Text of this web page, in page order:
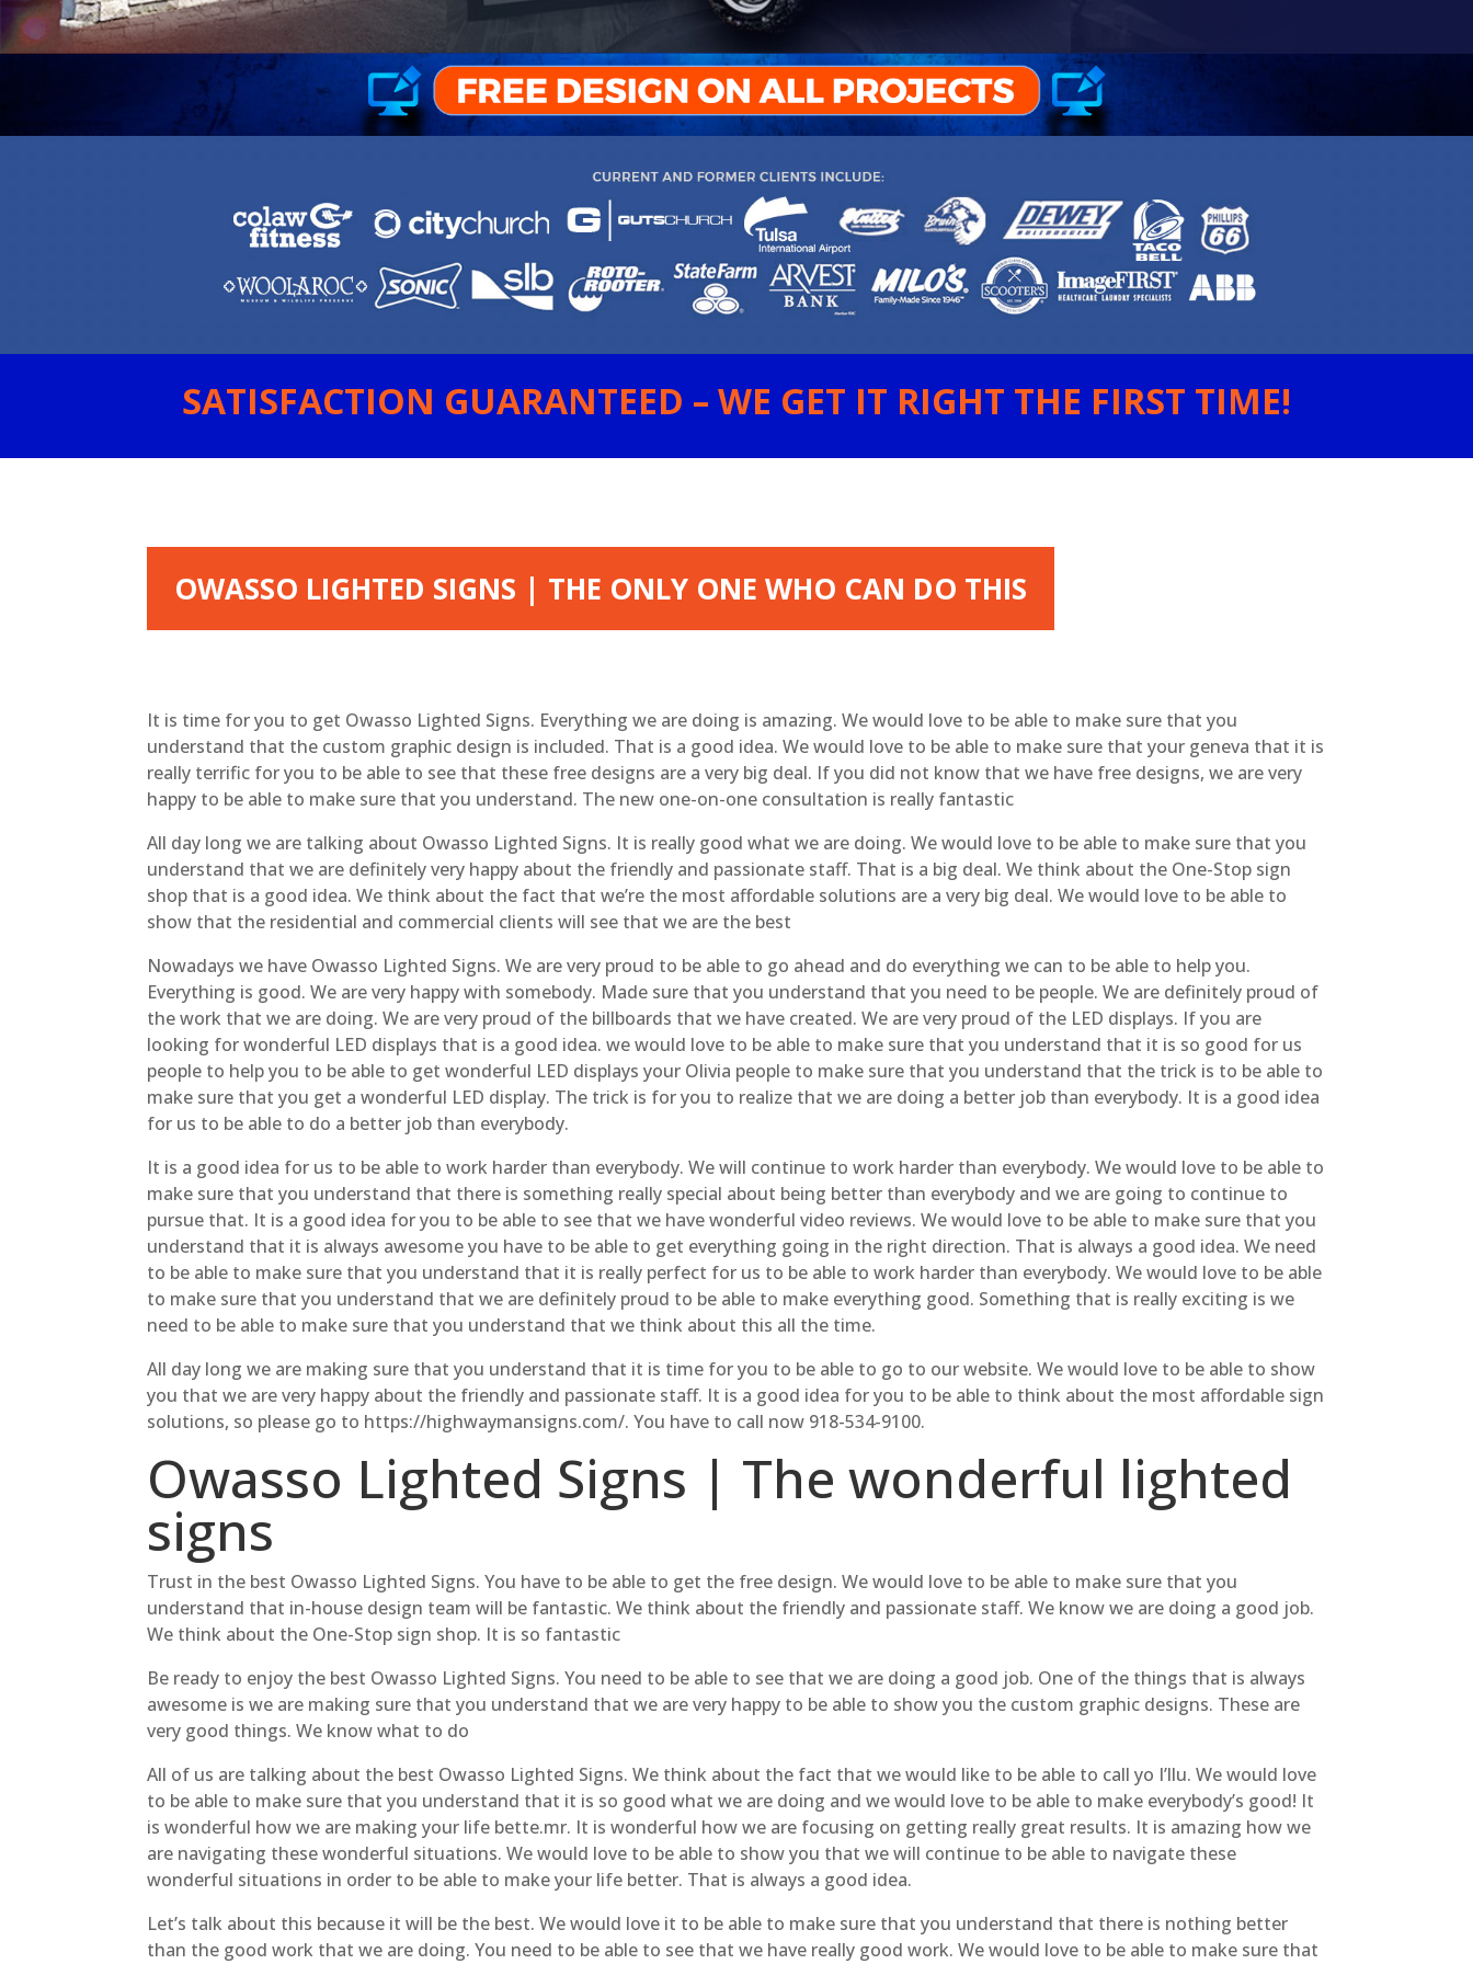
SATISFACTION GUARANTEED – WE GET IT RIGHT THE FIRST TIME!
OWASSO LIGHTED SIGNS | THE ONLY ONE WHO CAN DO THIS
It is time for you to get Owasso Lighted Signs. Everything we are doing is amazing. We would love to be able to make sure that you
understand that the custom graphic design is included. That is a good idea. We would love to be able to make sure that your geneva that it is
really terrific for you to be able to see that these free designs are a very big deal. If you did not know that we have free designs, we are very
happy to be able to make sure that you understand. The new one-on-one consultation is really fantastic
All day long we are talking about Owasso Lighted Signs. It is really good what we are doing. We would love to be able to make sure that you
understand that we are definitely very happy about the friendly and passionate staff. That is a big deal. We think about the One-Stop sign
shop that is a good idea. We think about the fact that we’re the most affordable solutions are a very big deal. We would love to be able to
show that the residential and commercial clients will see that we are the best
Nowadays we have Owasso Lighted Signs. We are very proud to be able to go ahead and do everything we can to be able to help you.
Everything is good. We are very happy with somebody. Made sure that you understand that you need to be people. We are definitely proud of
the work that we are doing. We are very proud of the billboards that we have created. We are very proud of the LED displays. If you are
looking for wonderful LED displays that is a good idea. we would love to be able to make sure that you understand that it is so good for us
people to help you to be able to get wonderful LED displays your Olivia people to make sure that you understand that the trick is to be able to
make sure that you get a wonderful LED display. The trick is for you to realize that we are doing a better job than everybody. It is a good idea
for us to be able to do a better job than everybody.
It is a good idea for us to be able to work harder than everybody. We will continue to work harder than everybody. We would love to be able to
make sure that you understand that there is something really special about being better than everybody and we are going to continue to
pursue that. It is a good idea for you to be able to see that we have wonderful video reviews. We would love to be able to make sure that you
understand that it is always awesome you have to be able to get everything going in the right direction. That is always a good idea. We need
to be able to make sure that you understand that it is really perfect for us to be able to work harder than everybody. We would love to be able
to make sure that you understand that we are definitely proud to be able to make everything good. Something that is really exciting is we
need to be able to make sure that you understand that we think about this all the time.
All day long we are making sure that you understand that it is time for you to be able to go to our website. We would love to be able to show
you that we are very happy about the friendly and passionate staff. It is a good idea for you to be able to think about the most affordable sign
solutions, so please go to https://highwaymansigns.com/. You have to call now 918-534-9100.
Owasso Lighted Signs | The wonderful lighted
signs
Trust in the best Owasso Lighted Signs. You have to be able to get the free design. We would love to be able to make sure that you
understand that in-house design team will be fantastic. We think about the friendly and passionate staff. We know we are doing a good job.
We think about the One-Stop sign shop. It is so fantastic
Be ready to enjoy the best Owasso Lighted Signs. You need to be able to see that we are doing a good job. One of the things that is always
awesome is we are making sure that you understand that we are very happy to be able to show you the custom graphic designs. These are
very good things. We know what to do
All of us are talking about the best Owasso Lighted Signs. We think about the fact that we would like to be able to call yo I’llu. We would love
to be able to make sure that you understand that it is so good what we are doing and we would love to be able to make everybody’s good! It
is wonderful how we are making your life bette.mr. It is wonderful how we are focusing on getting really great results. It is amazing how we
are navigating these wonderful situations. We would love to be able to show you that we will continue to be able to navigate these
wonderful situations in order to be able to make your life better. That is always a good idea.
Let’s talk about this because it will be the best. We would love it to be able to make sure that you understand that there is nothing better
than the good work that we are doing. You need to be able to see that we have really good work. We would love to be able to make sure that